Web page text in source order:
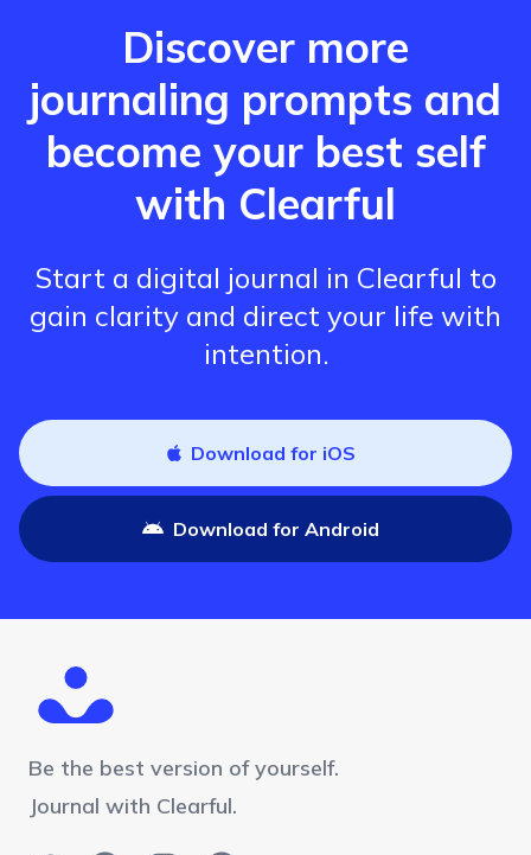
Discover more
journaling prompts and
become your best self
with Clearful
Start a digital journal in Clearful to
gain clarity and direct your life with
intention.
Download for iOS
Download for Android
Be the best version of yourself.
Journal with Clearful.